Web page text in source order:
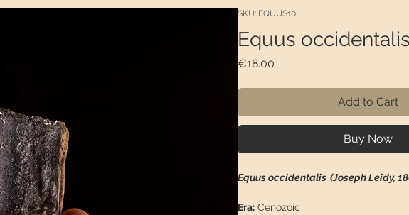
SKU: EQUUS10
Equus occidentalis
€18.00Price
Add to Cart
Buy Now
Equus occidentalis (Joseph Leidy,
Era:Cenozoic